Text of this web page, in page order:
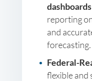
dashboards
reporting
and
forecasting.
Federal-
flexible and